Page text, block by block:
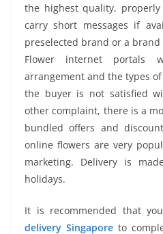
the highest quality,
carry short messages if
preselected brand or a
Flower internet portals
arrangement and the types
the buyer is not satisfied
other complaint, there is a
bundled offers and
online flowers are very
marketing. Delivery is
holidays.
It is recommended that
delivery Singapore to